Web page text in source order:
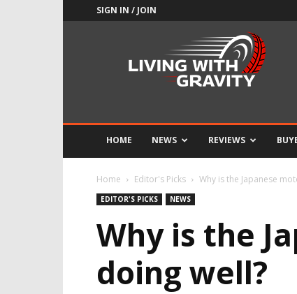
SIGN IN / JOIN
HOME NEWS REVIEWS
Home Editor's Picks Why is the Japanese
EDITOR'S PICKS NEWS
Why is the
doing well?